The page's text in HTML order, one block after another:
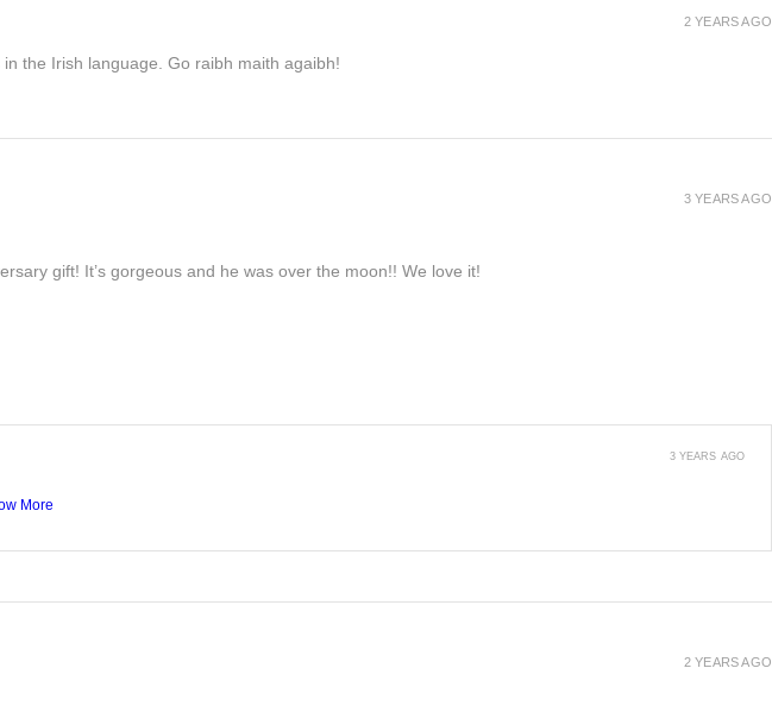
the Irish language. Go raibh maith agaibh!
2 YEARS AGO
gift! It’s gorgeous and he was over the moon!! We love it!
3 YEARS AGO
More
3 YEARS AGO
2 YEARS AGO